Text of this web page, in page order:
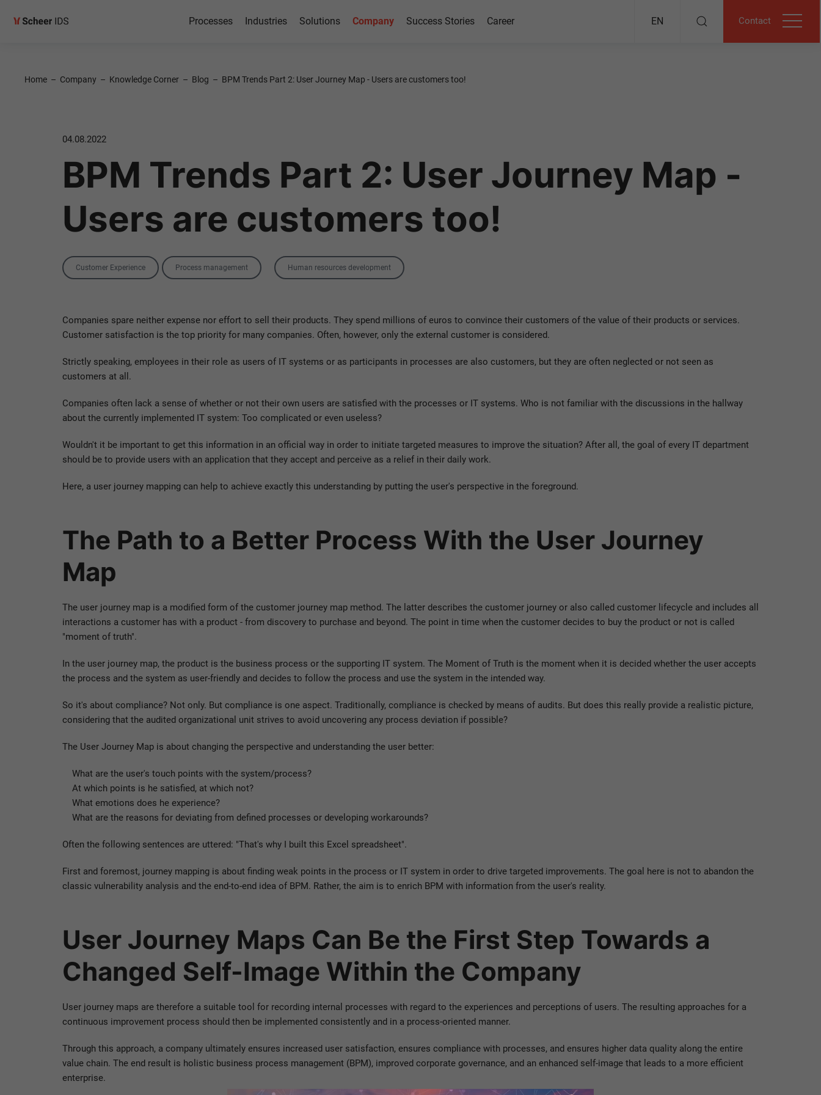
Processes Industries Solutions Company Success Stories Career EN Contact
Home – Company – Knowledge Corner – Blog – BPM Trends Part 2: User Journey Map - Users are customers too!
04.08.2022
BPM Trends Part 2: User Journey Map -
Users are customers too!
Categories
Customer Experience Process management TagHuman resources development
Companies spare neither expense nor effort to sell their products. They spend millions of euros to convince their customers of the value of their products or services.
Customer satisfaction is the top priority for many companies. Often, however, only the external customer is considered.
Strictly speaking, employees in their role as users of IT systems or as participants in processes are also customers, but they are often neglected or not seen as
customers at all.
Companies often lack a sense of whether or not their own users are satisfied with the processes or IT systems. Who is not familiar with the discussions in the hallway
about the currently implemented IT system: Too complicated or even useless?
Wouldn't it be important to get this information in an official way in order to initiate targeted measures to improve the situation? After all, the goal of every IT department
should be to provide users with an application that they accept and perceive as a relief in their daily work.
Here, a user journey mapping can help to achieve exactly this understanding by putting the user's perspective in the foreground.
The Path to a Better Process With the User Journey
Map
The user journey map is a modified form of the customer journey map method. The latter describes the customer journey or also called customer lifecycle and includes all
interactions a customer has with a product - from discovery to purchase and beyond. The point in time when the customer decides to buy the product or not is called
"moment of truth".
In the user journey map, the product is the business process or the supporting IT system. The Moment of Truth is the moment when it is decided whether the user accepts
the process and the system as user-friendly and decides to follow the process and use the system in the intended way.
So it's about compliance? Not only. But compliance is one aspect. Traditionally, compliance is checked by means of audits. But does this really provide a realistic picture,
considering that the audited organizational unit strives to avoid uncovering any process deviation if possible?
The User Journey Map is about changing the perspective and understanding the user better:
What are the user's touch points with the system/process?
At which points is he satisfied, at which not?
What emotions does he experience?
What are the reasons for deviating from defined processes or developing workarounds?
Often the following sentences are uttered: "That's why I built this Excel spreadsheet".
First and foremost, journey mapping is about finding weak points in the process or IT system in order to drive targeted improvements. The goal here is not to abandon the
classic vulnerability analysis and the end-to-end idea of BPM. Rather, the aim is to enrich BPM with information from the user's reality.
User Journey Maps Can Be the First Step Towards a
Changed Self-Image Within the Company
User journey maps are therefore a suitable tool for recording internal processes with regard to the experiences and perceptions of users. The resulting approaches for a
continuous improvement process should then be implemented consistently and in a process-oriented manner.
Through this approach, a company ultimately ensures increased user satisfaction, ensures compliance with processes, and ensures higher data quality along the entire
value chain. The end result is holistic business process management (BPM), improved corporate governance, and an enhanced self-image that leads to a more efficient
enterprise.